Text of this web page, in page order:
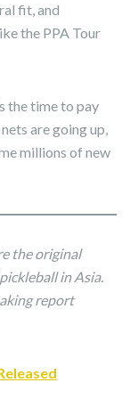
fit, and
the PPA Tour
the time to pay
are going up,
millions of new
the original
in Asia.
report